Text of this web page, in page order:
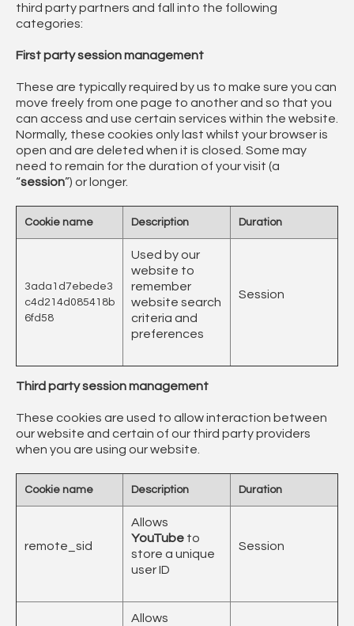
third party partners and fall into the following
categories:
First party session management
These are typically required by us to make sure you can
move freely from one page to another and so that you
can access and use certain services within the website.
Normally, these cookies only last whilst your browser is
open and are deleted when it is closed. Some may
need to remain for the duration of your visit (a
“session”) or longer.
Cookie name Description Duration
3ada1d7ebede3
c4d214d085418b
6fd58
Used by our
website to
remember
website search
criteria and
preferences
Session
Third party session management
These cookies are used to allow interaction between
our website and certain of our third party providers
when you are using our website.
Cookie name Description Duration
remote_sid
Allows
YouTube to
store a unique
user ID
Session
Allows